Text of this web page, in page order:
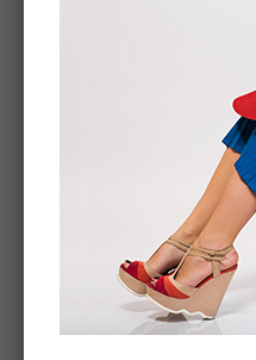
30 days
We support